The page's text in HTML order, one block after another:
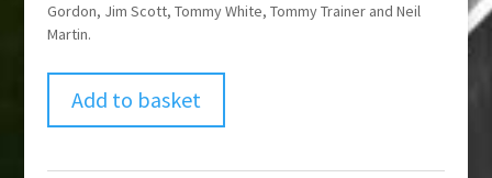
Gordon, Jim Scott, Tommy White, Tommy Trainer and Neil
Martin.
Add to basket